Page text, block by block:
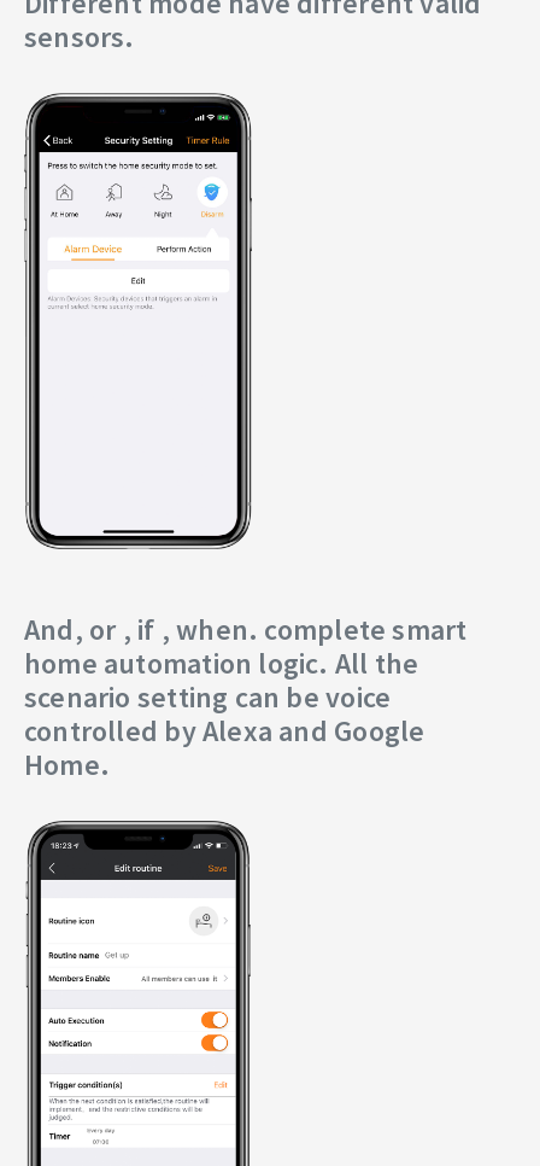
sensors.
And, or , if , when. complete smart
home automation logic. All the
scenario setting can be voice
controlled by Alexa and Google
Home.